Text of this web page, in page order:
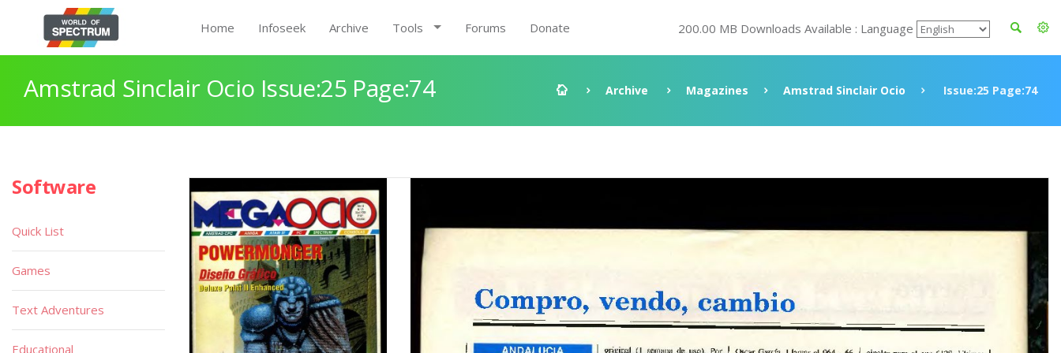
Home Infoseek Archive Tools Forums Donate 200.00 MB Downloads Available : Language
Amstrad Sinclair Ocio Issue:25 Page:74 Archive Magazines Amstrad Sinclair Ocio Issue:25 Page:74
Software
Quick List
Games
Text Adventures
Educational